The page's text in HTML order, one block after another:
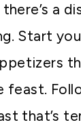
a
Start
that’s